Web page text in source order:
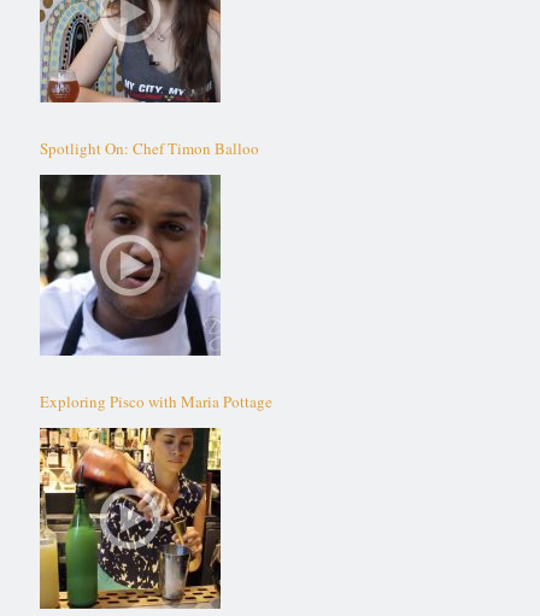
Spotlight On: Chef Timon Balloo
Exploring Pisco with Maria Pottage